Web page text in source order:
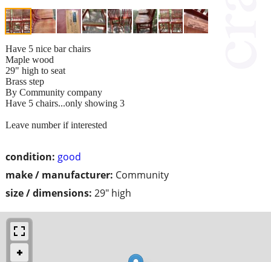
condition: good
make / manufacturer: Community
size / dimensions: 29" high
Have 5 nice bar chairs
Maple wood
29" high to seat
Brass step
By Community company
Have 5 chairs...only showing 3
Leave number if interested